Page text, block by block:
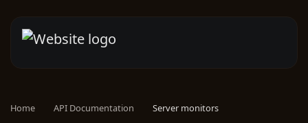
Home API Documentation Server monitors